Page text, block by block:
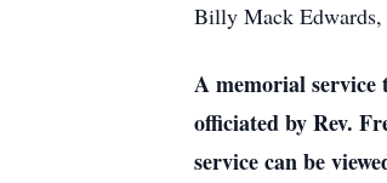
Billy Mack Edwards,
A memorial service
officiated by Rev.
service can be